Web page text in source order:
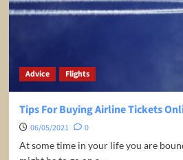
Advice Flights
Tips For Buying Airline Tickets
06/05/2021
0
At some time in your life you are